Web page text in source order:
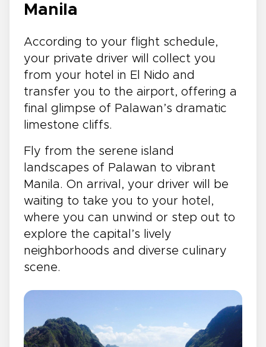
Manila
According to your flight schedule,
your private driver will collect you
from your hotel in El Nido and
transfer you to the airport, offering a
final glimpse of Palawan’s dramatic
limestone cliffs.
Fly from the serene island
landscapes of Palawan to vibrant
Manila. On arrival, your driver will be
waiting to take you to your hotel,
where you can unwind or step out to
explore the capital’s lively
neighborhoods and diverse culinary
scene.